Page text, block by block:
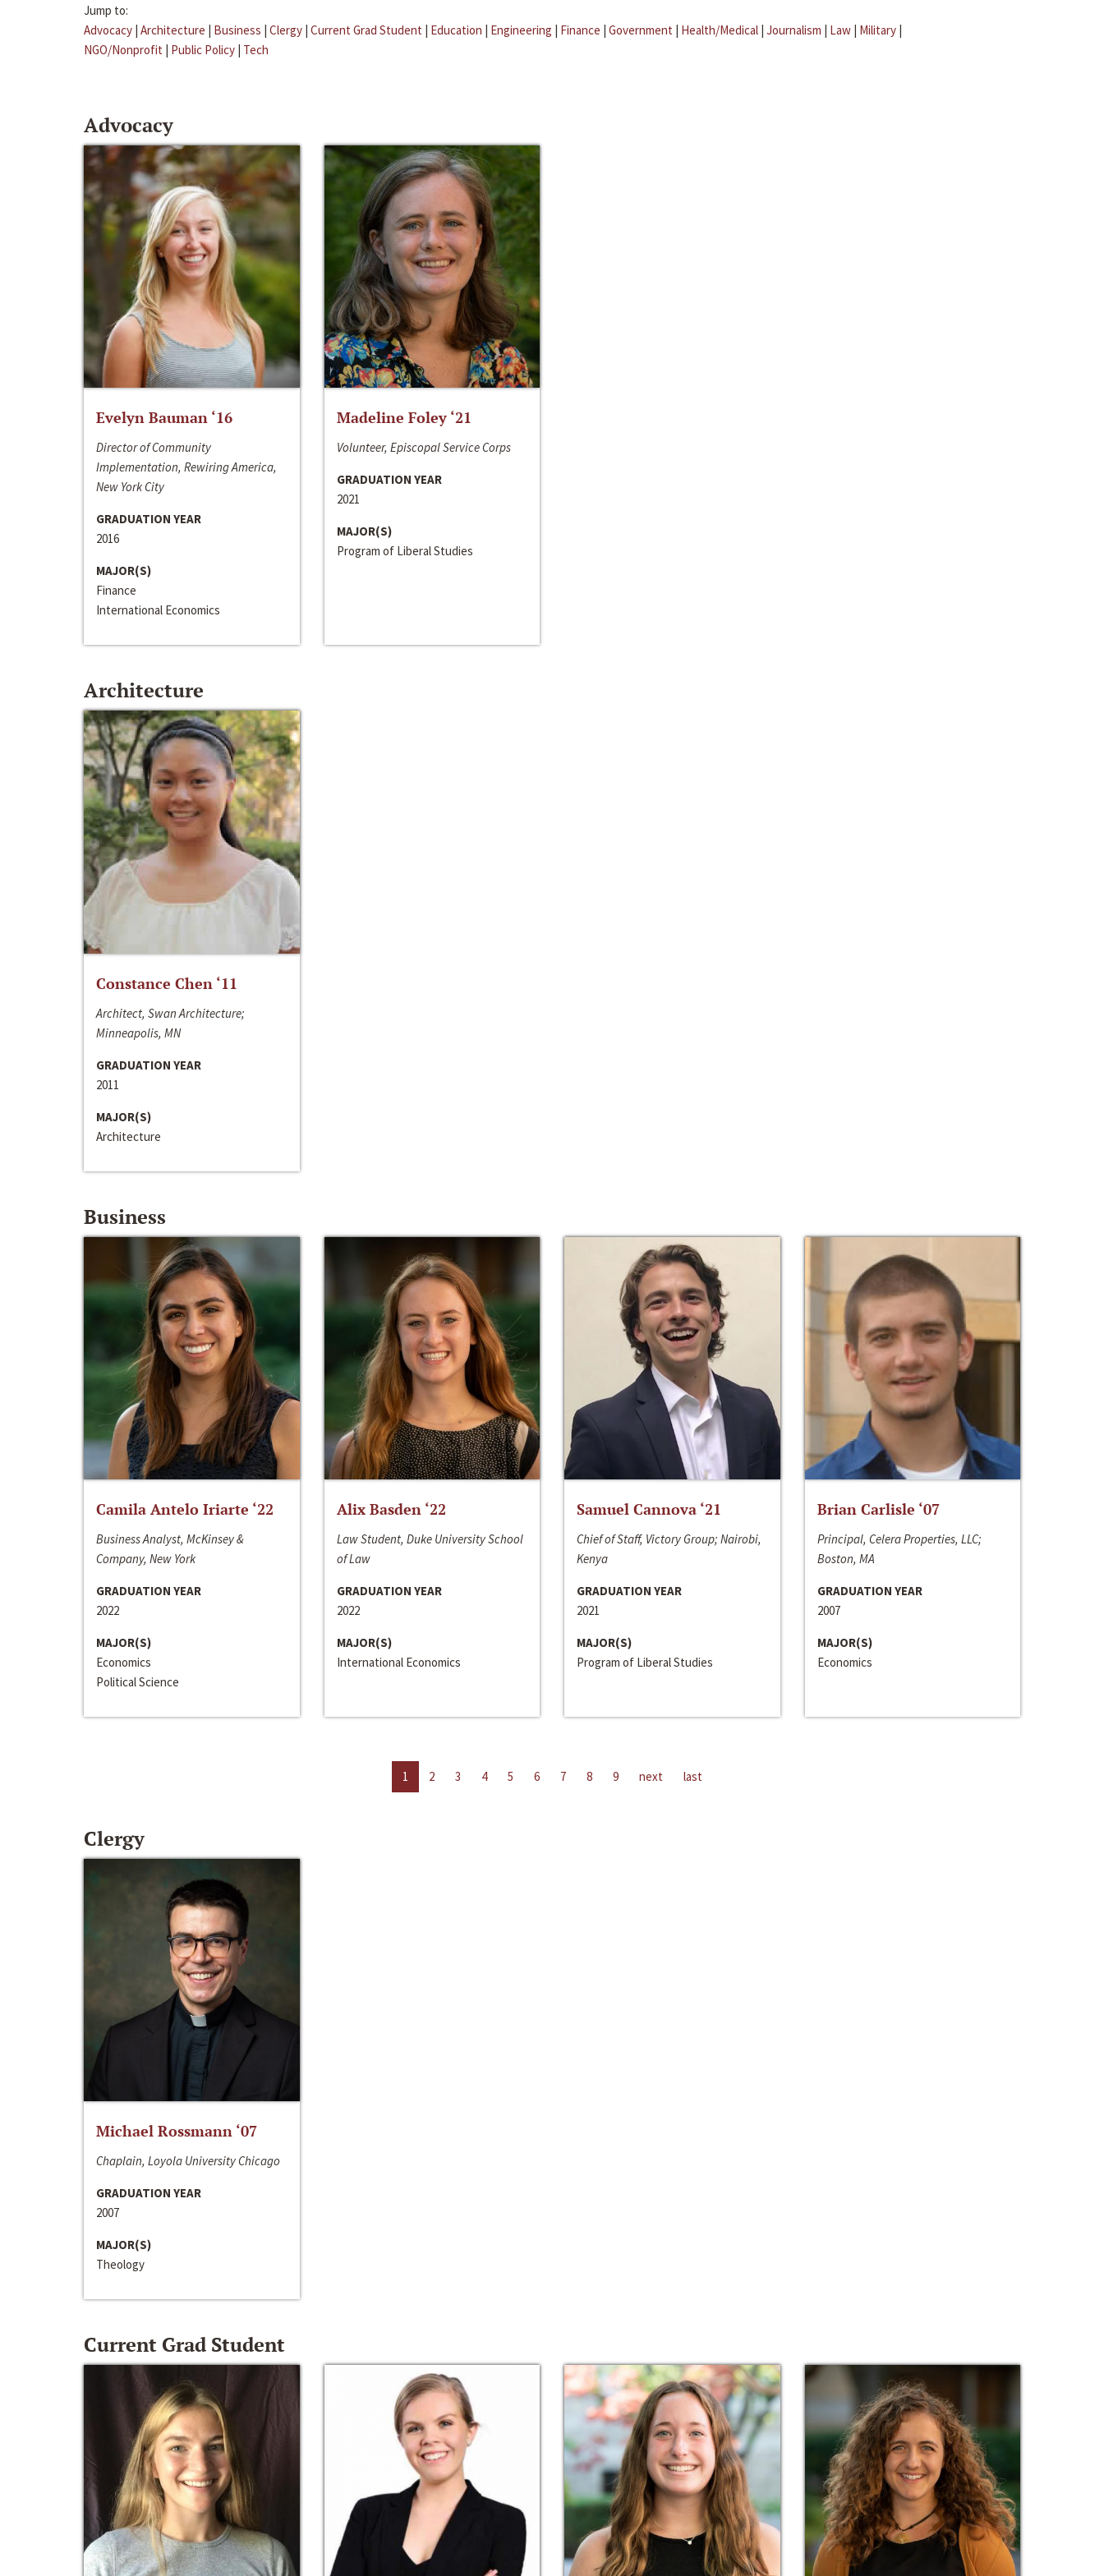
Jump to:
Advocacy | Architecture | Business | Clergy | Current Grad Student | Education | Engineering | Finance | Government | Health/Medical | Journalism | Law | Military |
NGO/Nonprofit | Public Policy | Tech
Advocacy
Evelyn Bauman ‘16
Director of Community
Implementation, Rewiring America,
New York City
GRADUATION YEAR
2016
MAJOR(S)
Finance
International Economics
Madeline Foley ‘21
Volunteer, Episcopal Service Corps
GRADUATION YEAR
2021
MAJOR(S)
Program of Liberal Studies
Architecture
Constance Chen ‘11
Architect, Swan Architecture;
Minneapolis, MN
GRADUATION YEAR
2011
MAJOR(S)
Architecture
Business
Camila Antelo Iriarte ‘22
Business Analyst, McKinsey &
Company, New York
GRADUATION YEAR
2022
MAJOR(S)
Economics
Political Science
Alix Basden ‘22
Law Student, Duke University School
of Law
GRADUATION YEAR
2022
MAJOR(S)
International Economics
Samuel Cannova ‘21
Chief of Staff, Victory Group; Nairobi,
Kenya
GRADUATION YEAR
2021
MAJOR(S)
Program of Liberal Studies
Brian Carlisle ‘07
Principal, Celera Properties, LLC;
Boston, MA
GRADUATION YEAR
2007
MAJOR(S)
Economics
1 2 3 4 5 6 7 8 9 next last
Clergy
Michael Rossmann ‘07
Chaplain, Loyola University Chicago
GRADUATION YEAR
2007
MAJOR(S)
Theology
Current Grad Student